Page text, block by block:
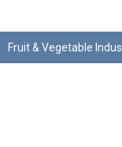
Fruit & Vegetable